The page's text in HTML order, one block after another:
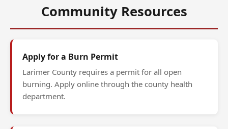
Community Resources
Apply for a Burn Permit
Larimer County requires a permit for all open
burning. Apply online through the county health
department.